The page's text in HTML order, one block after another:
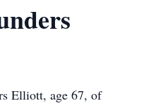
Elliott, age 67, of